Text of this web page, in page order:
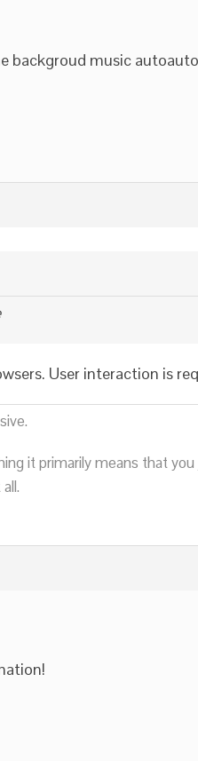
backgroud music
User interaction is
it primarily means that